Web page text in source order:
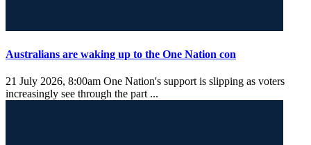
Australians are waking up to the One Nation con
21 July 2026, 8:00am One Nation's support is slipping as voters
increasingly see through the part ...